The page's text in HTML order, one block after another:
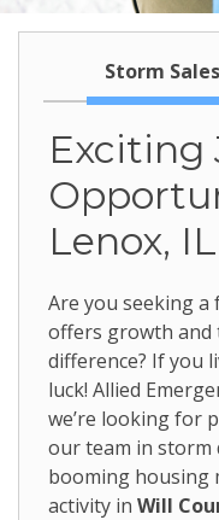
Storm
Exciting
Lenox, IL
Are you seeking
offers growth and
difference? If you
luck! Allied
we’re looking for
our team in storm
booming housing
activity in Will